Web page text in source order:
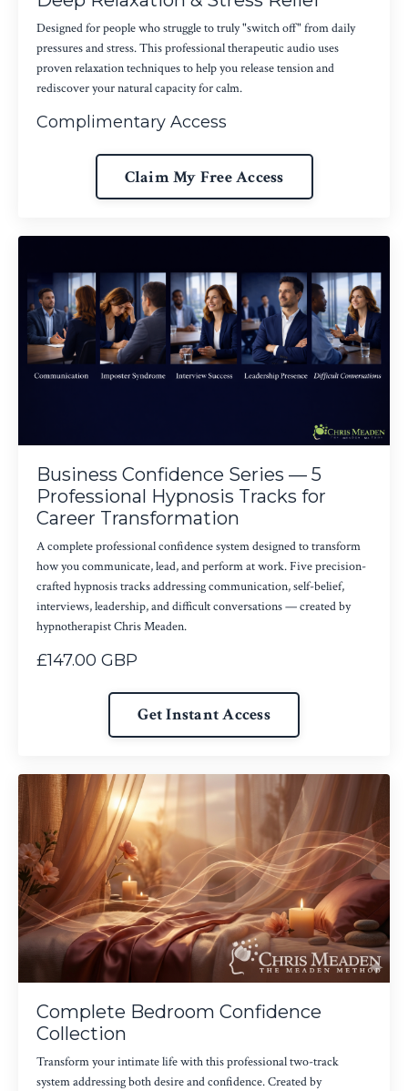
Designed for people who struggle to truly "switch off" from daily
pressures and stress. This professional therapeutic audio uses
proven relaxation techniques to help you release tension and
rediscover your natural capacity for calm.
Complimentary Access
Claim My Free Access
Business Confidence Series — 5
Professional Hypnosis Tracks for
Career Transformation
A complete professional confidence system designed to transform
how you communicate, lead, and perform at work. Five precision-
crafted hypnosis tracks addressing communication, self-belief,
interviews, leadership, and difficult conversations — created by
hypnotherapist Chris Meaden.
£147.00 GBP
Get Instant Access
Complete Bedroom Confidence
Collection
Transform your intimate life with this professional two-track
system addressing both desire and confidence. Created by